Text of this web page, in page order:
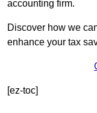
accounting firm.
Discover how we
enhance your tax
[ez-toc]